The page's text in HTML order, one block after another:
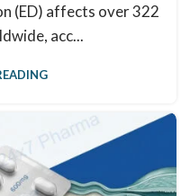
(ED) affects over 322
acc...